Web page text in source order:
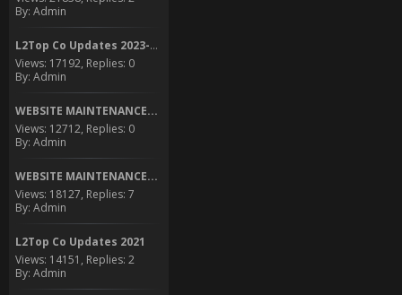
By: Admin
L2Top Co Updates 2023-2024
Views: 17192, Replies: 0
By: Admin
WEBSITE MAINTENANCE...
Views: 12712, Replies: 0
By: Admin
WEBSITE MAINTENANCE...
Views: 18127, Replies: 7
By: Admin
L2Top Co Updates 2021
Views: 14151, Replies: 2
By: Admin